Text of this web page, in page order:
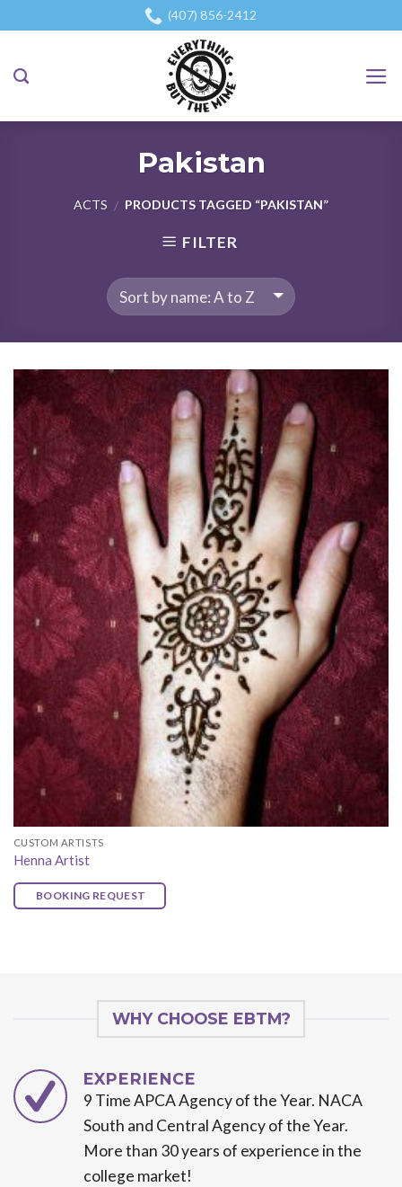
to
(407) 856-2412
Pakistan
ACTS / PRODUCTS TAGGED “PAKISTAN”
FILTER
CUSTOM ARTISTS
Henna Artist
BOOKING REQUEST
WHY CHOOSE EBTM?
EXPERIENCE
9 Time APCA Agency of the Year. NACA
South and Central Agency of the Year.
More than 30 years of experience in the
college market!